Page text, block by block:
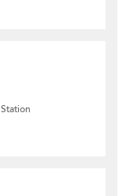
Station